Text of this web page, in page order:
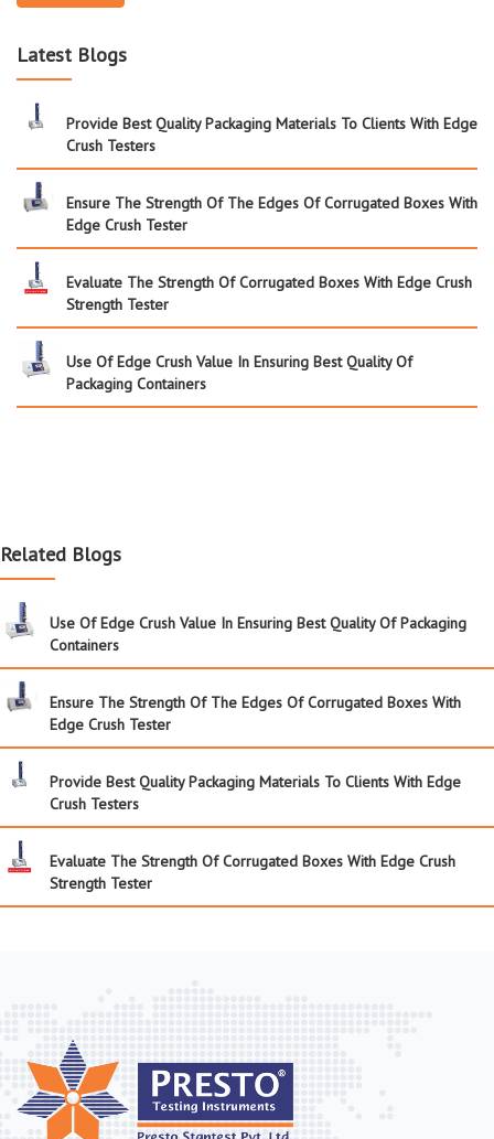
Latest Blogs
Provide Best Quality Packaging Materials To Clients With Edge
Crush Testers
Ensure The Strength Of The Edges Of Corrugated Boxes With
Edge Crush Tester
Evaluate The Strength Of Corrugated Boxes With Edge Crush
Strength Tester
Use Of Edge Crush Value In Ensuring Best Quality Of
Packaging Containers
Related Blogs
Use Of Edge Crush Value In Ensuring Best Quality Of Packaging
Containers
Ensure The Strength Of The Edges Of Corrugated Boxes With
Edge Crush Tester
Provide Best Quality Packaging Materials To Clients With Edge
Crush Testers
Evaluate The Strength Of Corrugated Boxes With Edge Crush
Strength Tester